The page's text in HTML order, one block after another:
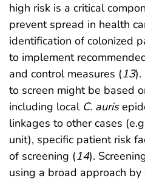
high risk is a critical
prevent spread in health
identification of colonized
to implement
and control measures (13).
to screen might be based
including local C. auris
linkages to other cases
unit), specific patient risk
of screening (14).
using a broad approach